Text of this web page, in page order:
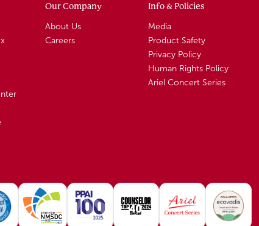
Our Company
About Us
Careers
Info & Policies
Media
Product Safety
Privacy Policy
Human Rights Policy
Ariel Concert Series